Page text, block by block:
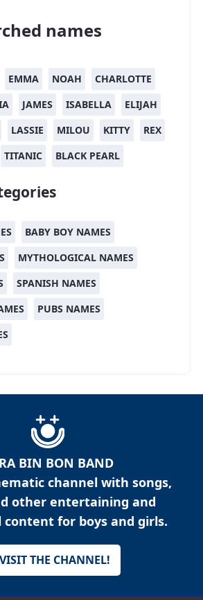
names
EMMA NOAH
CHARLOTTE
JAMES ISABELLA
ELIJAH
LASSIE MILOU KITTY
REX
TITANIC BLACK PEARL
BABY BOY NAMES
MYTHOLOGICAL NAMES
SPANISH NAMES
PUBS NAMES
BIN BON BAND
channel with songs,
other entertaining and
for boys and girls.
VISIT THE CHANNEL!